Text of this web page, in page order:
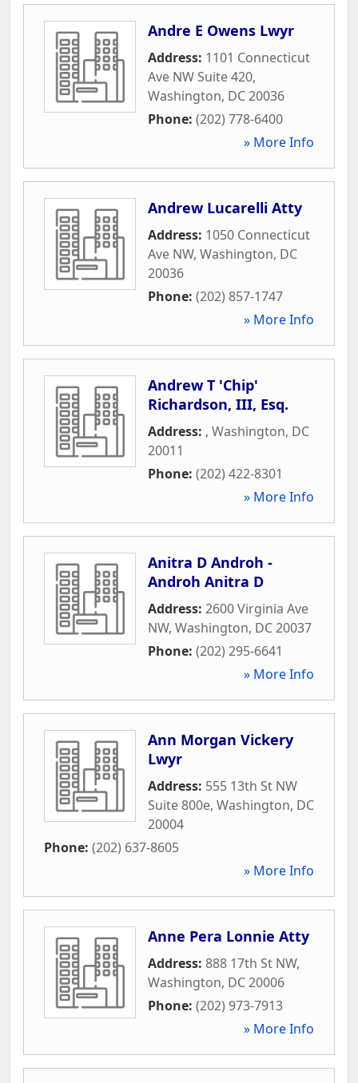
Andre E Owens Lwyr
Address: 1101 Connecticut
Ave NW Suite 420,
Washington, DC20036
Phone: (202) 778-6400
» More Info
Andrew Lucarelli Atty
Address: 1050 Connecticut
Ave NW, Washington, DC
20036
Phone: (202) 857-1747
» More Info
Andrew T 'Chip'
Richardson, III, Esq.
Address: , Washington, DC
20011
Phone: (202) 422-8301
» More Info
Anitra D Androh -
Androh Anitra D
Address: 2600 Virginia Ave
NW, Washington, DC20037
Phone: (202) 295-6641
» More Info
Ann Morgan Vickery
Lwyr
Address: 555 13th St NW
Suite 800e, Washington, DC
20004
Phone: (202) 637-8605
» More Info
Anne Pera Lonnie Atty
Address: 888 17th St NW,
Washington, DC20006
Phone: (202) 973-7913
» More Info